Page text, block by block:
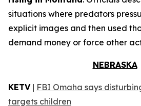
situations where predators
explicit images and then used
demand money or force other
NEBRASKA
KETV| FBI Omaha says
targets children